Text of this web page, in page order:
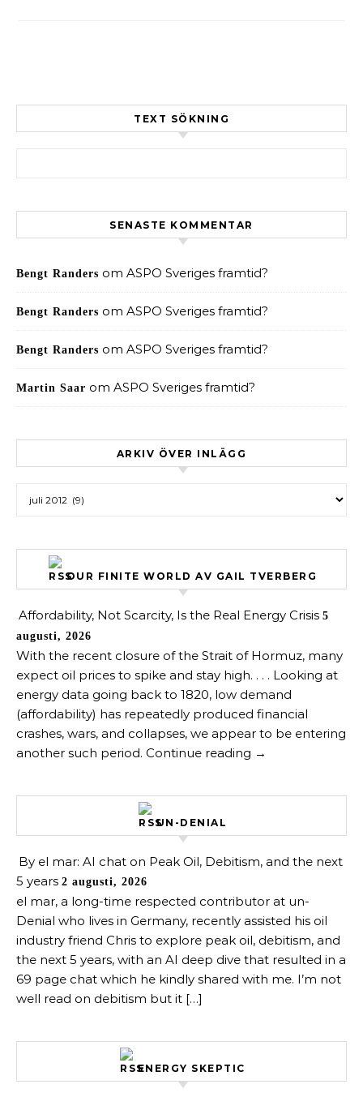
TEXT SÖKNING
SENASTE KOMMENTAR
Bengt Randers om ASPO Sveriges framtid?
Bengt Randers om ASPO Sveriges framtid?
Bengt Randers om ASPO Sveriges framtid?
Martin Saar om ASPO Sveriges framtid?
ARKIV ÖVER INLÄGG
OUR FINITE WORLD AV GAIL TVERBERG
Affordability, Not Scarcity, Is the Real Energy Crisis 5
augusti, 2026
With the recent closure of the Strait of Hormuz, many
expect oil prices to spike and stay high. . . . Looking at
energy data going back to 1820, low demand
(affordability) has repeatedly produced financial
crashes, wars, and collapses, we appear to be entering
another such period. Continue reading →
UN-DENIAL
By el mar: AI chat on Peak Oil, Debitism, and the next
5 years 2 augusti, 2026
el mar, a long-time respected contributor at un-
Denial who lives in Germany, recently assisted his oil
industry friend Chris to explore peak oil, debitism, and
the next 5 years, with an AI deep dive that resulted in a
69 page chat which he kindly shared with me. I’m not
well read on debitism but it […]
ENERGY SKEPTIC